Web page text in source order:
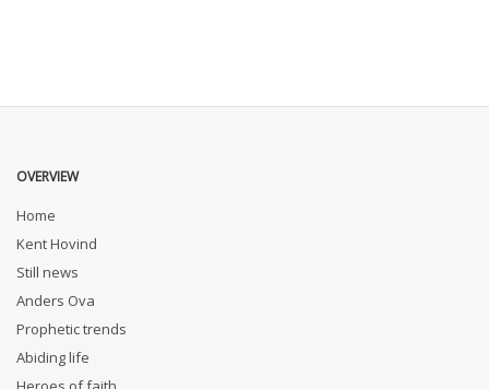
OVERVIEW
Home
Kent Hovind
Still news
Anders Ova
Prophetic trends
Abiding life